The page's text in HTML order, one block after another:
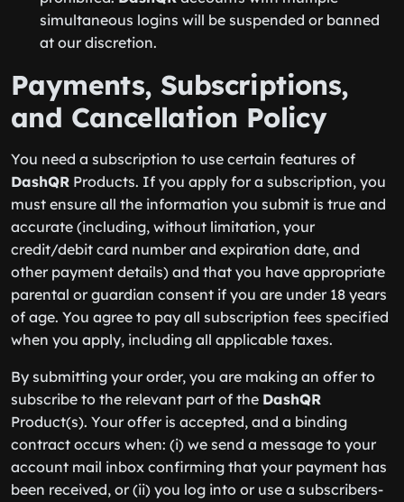
simultaneous logins will be suspended or banned
at our discretion.
Payments, Subscriptions,
and Cancellation Policy
You need a subscription to use certain features of
DashQR Products. If you apply for a subscription, you
must ensure all the information you submit is true and
accurate (including, without limitation, your
credit/debit card number and expiration date, and
other payment details) and that you have appropriate
parental or guardian consent if you are under 18 years
of age. You agree to pay all subscription fees specified
when you apply, including all applicable taxes.
By submitting your order, you are making an offer to
subscribe to the relevant part of the DashQR
Product(s). Your offer is accepted, and a binding
contract occurs when: (i) we send a message to your
account mail inbox confirming that your payment has
been received, or (ii) you log into or use a subscribers-